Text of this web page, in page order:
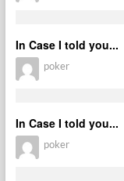
In Case I told you...
poker
In Case I told you...
poker